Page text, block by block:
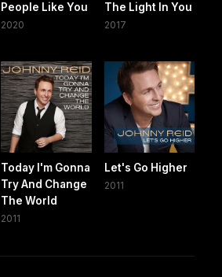
People Like You
2020
The Light In You
2017
Today I'm Gonna
Try And Change
The World
2011
Let's Go Higher
2011